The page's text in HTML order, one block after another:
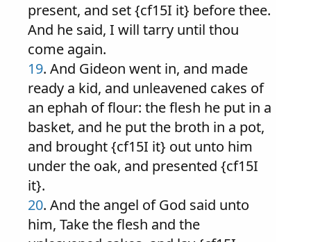
present, and set {cf15I it} before thee.
And he said, I will tarry until thou
come again.
19. And Gideon went in, and made
ready a kid, and unleavened cakes of
an ephah of flour: the flesh he put in a
basket, and he put the broth in a pot,
and brought {cf15I it} out unto him
under the oak, and presented {cf15I
it}.
20. And the angel of God said unto
him, Take the flesh and the